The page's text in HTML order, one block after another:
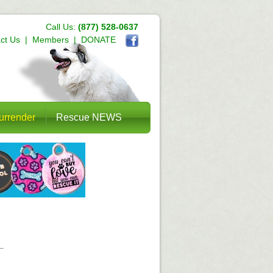
Call Us: (877) 528-0637
Us| Members| DONATE
Rescue NEWS